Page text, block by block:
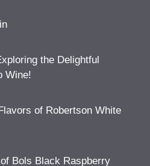
the Delightful
Wine!
of Robertson White
Bols Black Raspberry